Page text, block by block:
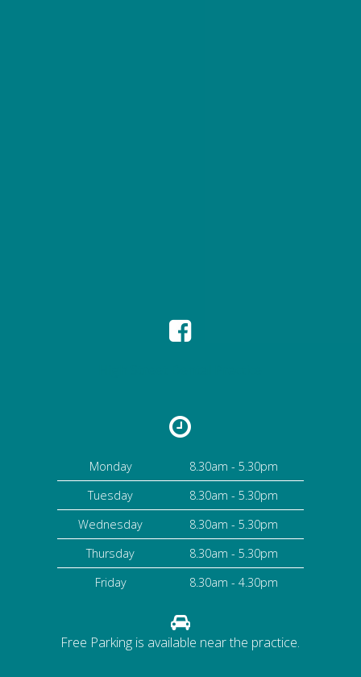
Monday
8.30am - 5.30pm
Tuesday
8.30am - 5.30pm
Wednesday
8.30am - 5.30pm
Thursday
8.30am - 5.30pm
Friday
8.30am - 4.30pm
Free Parking is available near the practice.